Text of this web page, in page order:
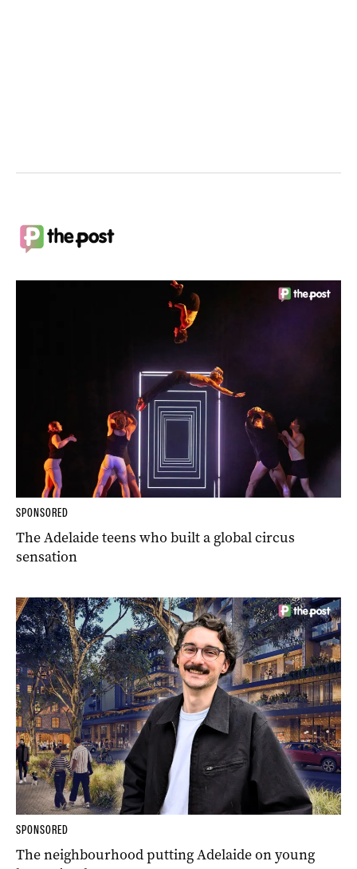
SPONSORED
The Adelaide teens who built a global circus
sensation
SPONSORED
The neighbourhood putting Adelaide on young